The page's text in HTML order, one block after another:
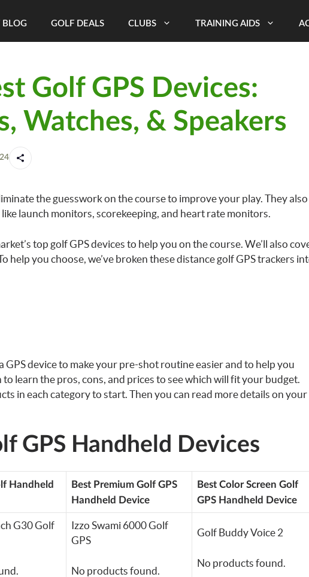
BLOG GOLF DEALS CLUBS TRAINING AIDS
Golf GPS Devices:
Watches, & Speakers
the guesswork on the course to improve your play. They also
launch monitors, scorekeeping, and heart rate monitors.
top golf GPS devices to help you on the course. We’ll also
help you choose, we’ve broken these distance golf GPS trackers
GPS device to make your pre-shot routine easier and to help you
learn the pros, cons, and prices to see which will fit your budget.
in each category to start. Then you can read more details on your
GPS Handheld Devices
Handheld
Best Premium Golf GPS
Handheld Device
Best Color Screen Golf
GPS Handheld Device
G30 Golf
Izzo Swami 6000 Golf
GPS
No products found.
Golf Buddy Voice 2
No products found.